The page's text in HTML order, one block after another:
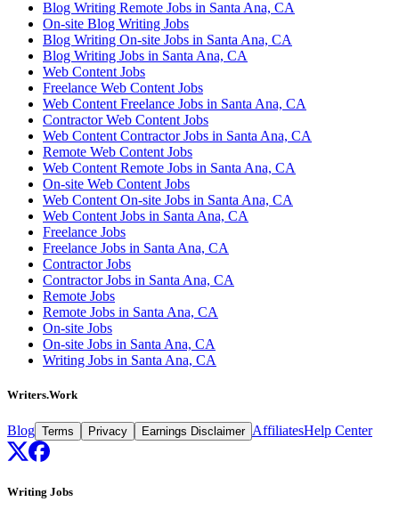
Blog Writing Remote Jobs in Santa Ana, CA
On-site Blog Writing Jobs
Blog Writing On-site Jobs in Santa Ana, CA
Blog Writing Jobs in Santa Ana, CA
Web Content Jobs
Freelance Web Content Jobs
Web Content Freelance Jobs in Santa Ana, CA
Contractor Web Content Jobs
Web Content Contractor Jobs in Santa Ana, CA
Remote Web Content Jobs
Web Content Remote Jobs in Santa Ana, CA
On-site Web Content Jobs
Web Content On-site Jobs in Santa Ana, CA
Web Content Jobs in Santa Ana, CA
Freelance Jobs
Freelance Jobs in Santa Ana, CA
Contractor Jobs
Contractor Jobs in Santa Ana, CA
Remote Jobs
Remote Jobs in Santa Ana, CA
On-site Jobs
On-site Jobs in Santa Ana, CA
Writing Jobs in Santa Ana, CA
Writers.Work
Blog Terms Privacy Earnings Disclaimer AffiliatesHelp Center
Writing Jobs